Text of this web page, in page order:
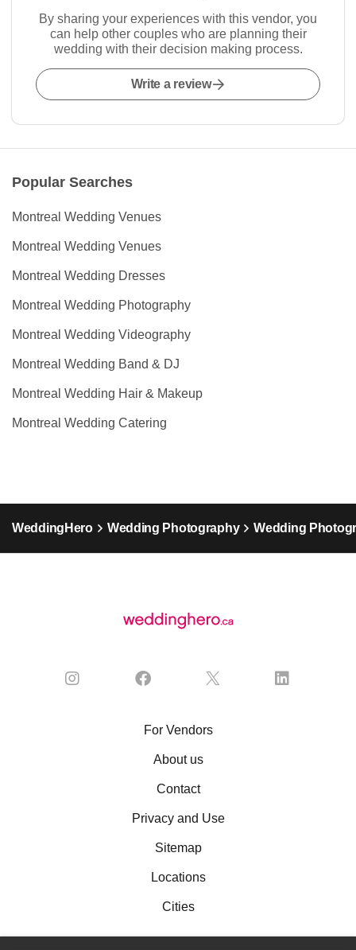
By sharing your experiences with this vendor, you
can help other couples who are planning their
wedding with their decision making process.
Write a review
Popular Searches
Montreal Wedding Venues
Montreal Wedding Venues
Montreal Wedding Dresses
Montreal Wedding Photography
Montreal Wedding Videography
Montreal Wedding Band & DJ
Montreal Wedding Hair & Makeup
Montreal Wedding Catering
WeddingHero Wedding Photography Wedding
For Vendors
About us
Contact
Privacy and Use
Sitemap
Locations
Cities